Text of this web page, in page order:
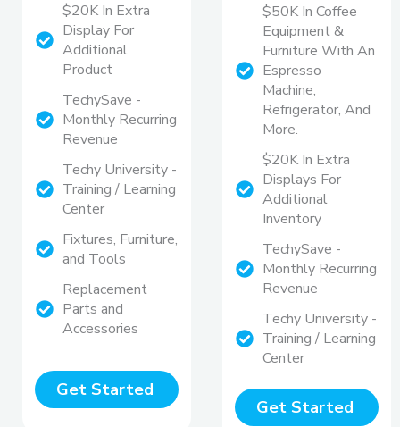
$20K In Extra
Display For
Additional
Product
TechySave -
Monthly Recurring
Revenue
Techy University -
Training / Learning
Center
Fixtures, Furniture,
and Tools
Replacement
Parts and
Accessories
Get Started
$50K In Coffee
Equipment &
Furniture With An
Espresso
Machine,
Refrigerator, And
More.
$20K In Extra
Displays For
Additional
Inventory
TechySave -
Monthly Recurring
Revenue
Techy University -
Training / Learning
Center
Get Started